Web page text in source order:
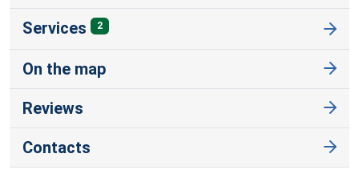
Services 2
On the map
Reviews
Contacts